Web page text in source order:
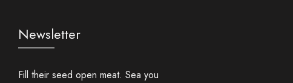
Newsletter
Fill their seed open meat. Sea you